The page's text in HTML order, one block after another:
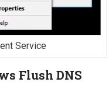
Service
Flush DNS